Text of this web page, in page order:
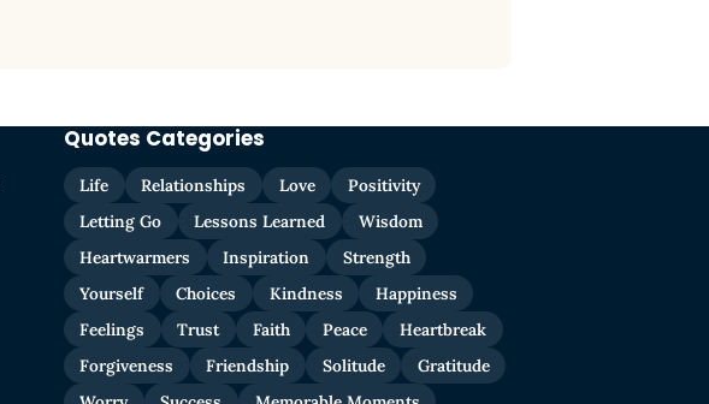
Quotes Categories
Life Relationships Love
Positivity
Letting Go
Lessons Learned
Wisdom
Heartwarmers
Inspiration
Strength
Yourself
Choices Kindness
Happiness
Feelings
Trust Faith Peace
Heartbreak
Forgiveness
Friendship Solitude
Gratitude